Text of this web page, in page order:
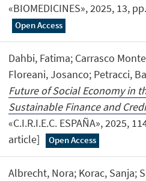
«BIOMEDICINES», 2025, 13,
Open Access
Dahbi, Fatima; Carrasco
Floreani, Josanco; Petracci,
Future of Social Economy in
Sustainable Finance and
«C.I.R.I.E.C. ESPAÑA», 2025,
article]
Open Access
Albrecht, Nora; Korac, Sanja;